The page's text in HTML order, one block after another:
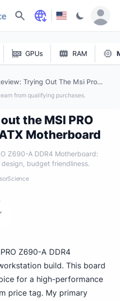
Search
GPUs RAM
Trying Out The Msi Pro
Z690 A DDR4 Atx Motherboard
from qualifying purchases.
the MSI PRO
Motherboard
Z690-A DDR4 Motherboard:
budget friendliness.
Z690-A DDR4
build. This board
for a high-performance
price tag. My primary